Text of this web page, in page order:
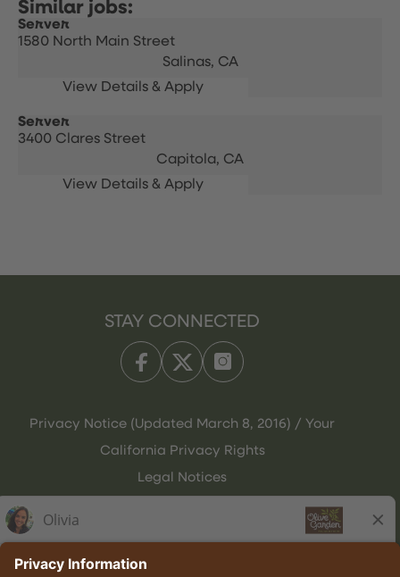
Server
1580 North Main Street
Salinas, CA
Server
3400 Clares Street
Capitola, CA
STAY CONNECTED
Privacy Notice (Updated March 8, 2016) / Your
California Privacy Rights
Legal Notices